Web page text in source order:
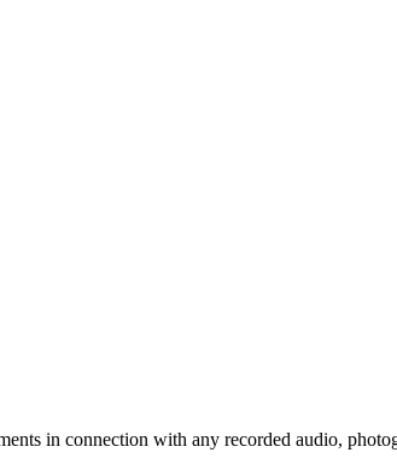
in connection with any recorded audio,